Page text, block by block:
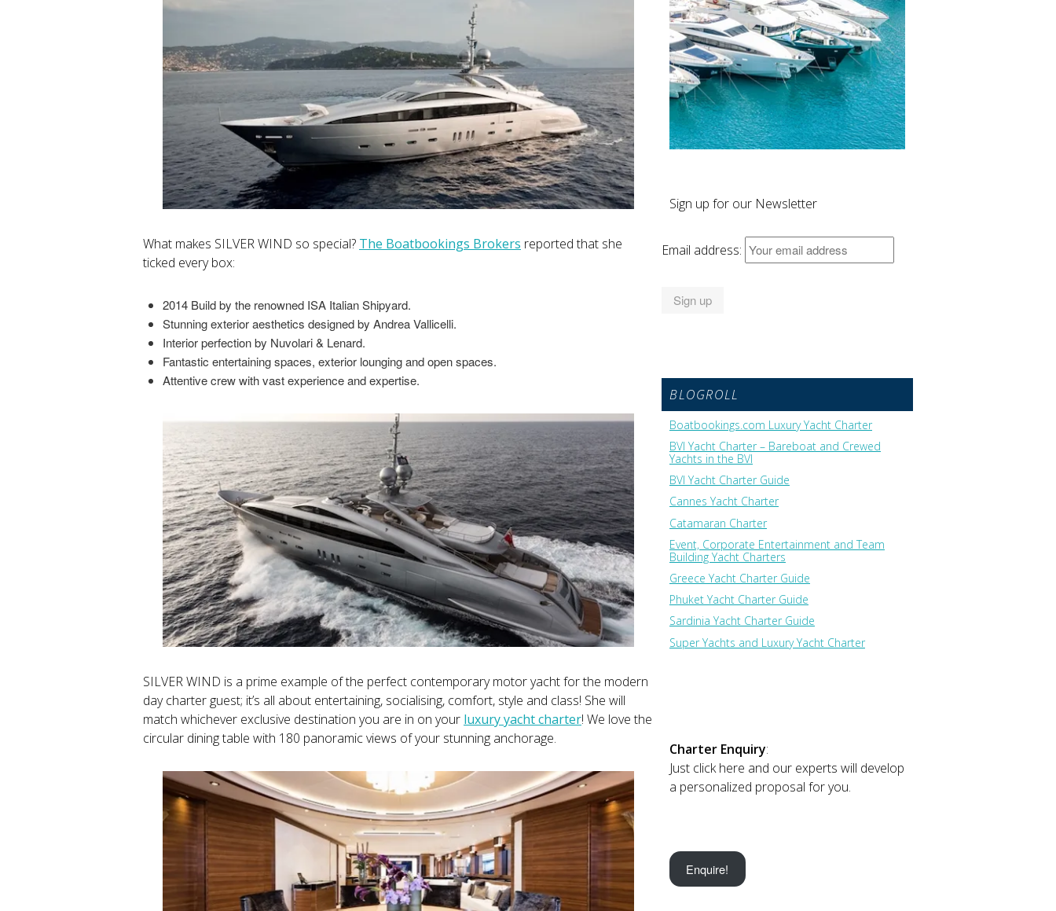
What makes SILVER WIND so special? The Boatbookings Brokers reported that she
ticked every box:
2014 Build by the renowned ISA Italian Shipyard.
Stunning exterior aesthetics designed by Andrea Vallicelli.
Interior perfection by Nuvolari & Lenard.
Fantastic entertaining spaces, exterior lounging and open spaces.
Attentive crew with vast experience and expertise.
SILVER WIND is a prime example of the perfect contemporary motor yacht for the modern
day charter guest; it’s all about entertaining, socialising, comfort, style and class! She will
match whichever exclusive destination you are in on your luxury yacht charter! We love the
circular dining table with 180 panoramic views of your stunning anchorage.
Sign up for our Newsletter
Email address:
BLOGROLL
Boatbookings.com Luxury Yacht Charter
BVI Yacht Charter – Bareboat and Crewed
Yachts in the BVI
BVI Yacht Charter Guide
Cannes Yacht Charter
Catamaran Charter
Event, Corporate Entertainment and Team
Building Yacht Charters
Greece Yacht Charter Guide
Phuket Yacht Charter Guide
Sardinia Yacht Charter Guide
Super Yachts and Luxury Yacht Charter
Charter Enquiry:
Just click here and our experts will develop
a personalized proposal for you.
Enquire!